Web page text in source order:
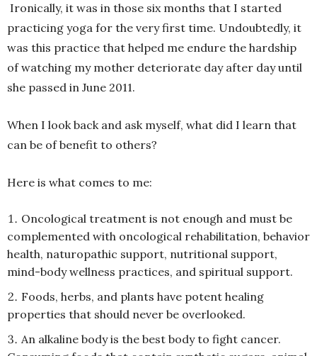
Ironically, it was in those six months that I started
practicing yoga for the very first time. Undoubtedly, it
was this practice that helped me endure the hardship
of watching my mother deteriorate day after day until
she passed in June 2011.
When I look back and ask myself, what did I learn that
can be of benefit to others?
Here is what comes to me:
Oncological treatment is not enough and must be
complemented with oncological rehabilitation, behavior
health, naturopathic support, nutritional support,
mind-body wellness practices, and spiritual support.
Foods, herbs, and plants have potent healing
properties that should never be overlooked.
An alkaline body is the best body to fight cancer.